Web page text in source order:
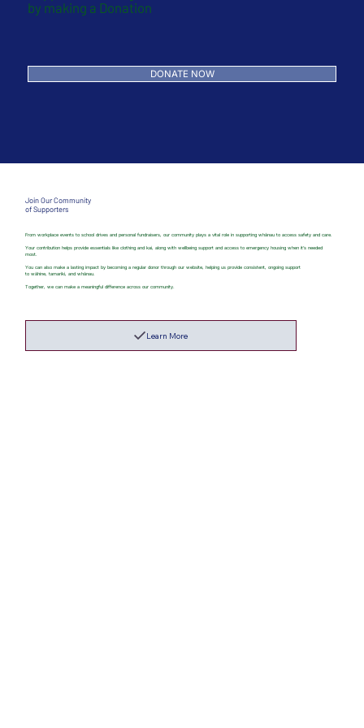
by making a Donation
DONATE NOW
Join Our Community
of Supporters
From workplace events to school drives and personal fundraisers, our community plays a vital role in supporting whānau to access safety and care.
Your contribution helps provide essentials like clothing and kai, along with wellbeing support and access to emergency housing when it’s needed
most.
You can also make a lasting impact by becoming a regular donor through our website, helping us provide consistent, ongoing support
to wāhine, tamariki, and whānau.
Together, we can make a meaningful difference across our community.
Learn More